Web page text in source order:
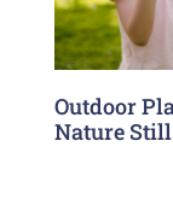
Outdoor
Nature